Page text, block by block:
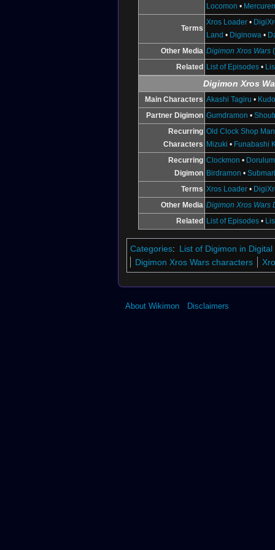
Locomon •
Terms
Xros Loader •
Land • Diginowa •
Other Media Digimon Xros Wars
Related List of Episodes •
Digimon Xros
Main Characters Akashi Tagiru •
Partner Digimon Gumdramon •
Recurring
Characters
Old Clock Shop Man
Mizuki • Funabashi
Recurring
Digimon
Clockmon •
Birdramon •
Terms Xros Loader •
Other Media Digimon Xros Wars
Related List of Episodes •
Categories: List of Digimon in
Digimon Xros Wars characters
About Wikimon Disclaimers